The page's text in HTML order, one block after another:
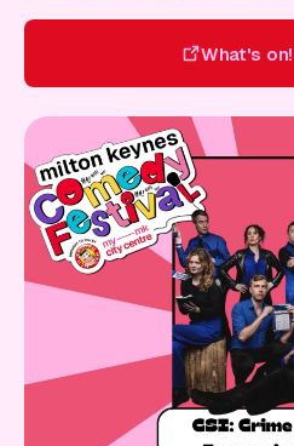
What's on!
What's on!